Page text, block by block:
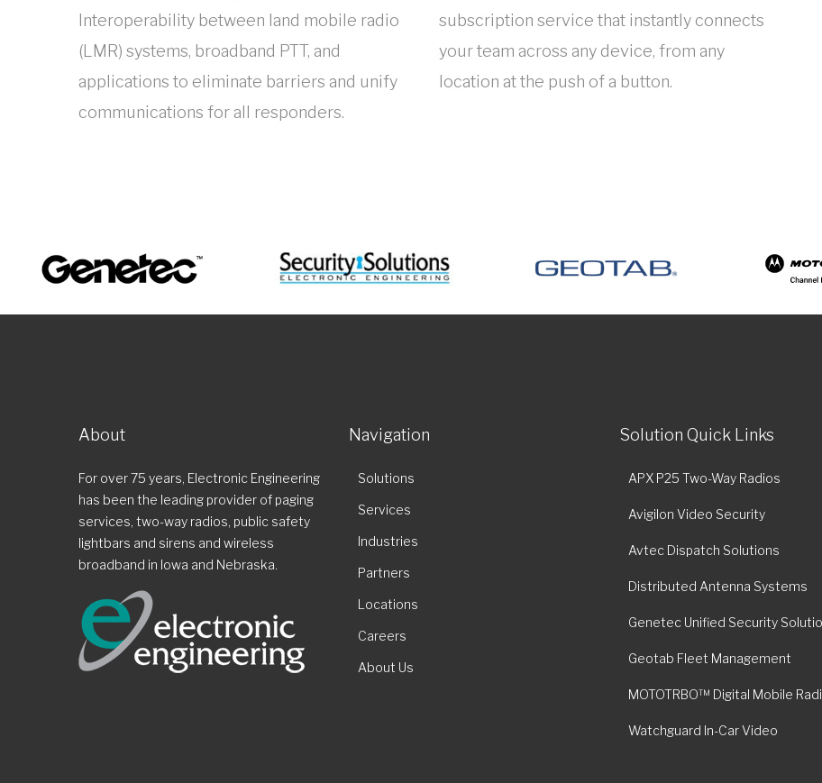
Interoperability between land mobile radio
(LMR) systems, broadband PTT, and
applications to eliminate barriers and unify
communications for all responders.
subscription service that instantly connects
your team across any device, from any
location at the push of a button.
About
For over 75 years, Electronic Engineering
has been the leading provider of paging
services, two-way radios, public safety
lightbars and sirens and wireless
broadband in Iowa and Nebraska.
Navigation
Solutions
Services
Industries
Partners
Locations
Careers
About Us
Solution Quick Links
APX P25 Two-Way Radios
Avigilon Video Security
Avtec Dispatch Solutions
Distributed Antenna Systems
Genetec Unified Security
Geotab Fleet Management
MOTOTRBO™ Digital Mobile
Watchguard In-Car Video